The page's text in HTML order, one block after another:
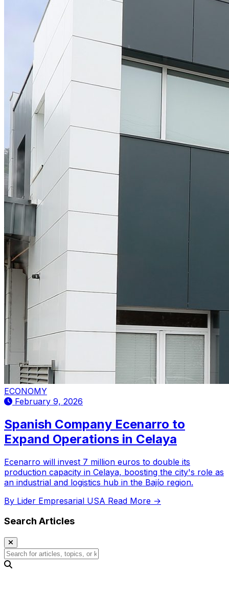
ECONOMY
February 9, 2026
Spanish Company Ecenarro to
Expand Operations in Celaya
Ecenarro will invest 7 million euros to double its
production capacity in Celaya, boosting the city's role as
an industrial and logistics hub in the Bajío region.
By Lider Empresarial USA Read More →
Search Articles